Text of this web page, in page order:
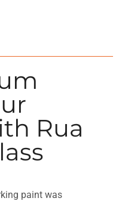
Rua
paint was